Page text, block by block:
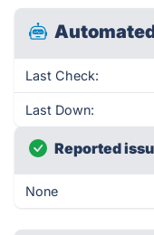
Last Check:
Last Down:
Reported
None